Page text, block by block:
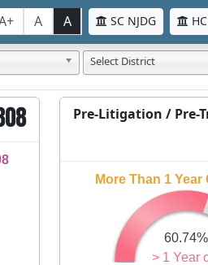
A A SC NJDG
Select District
Pre-Litigation / Pre-
> 1 Year
60.74%
More Than 1 Year